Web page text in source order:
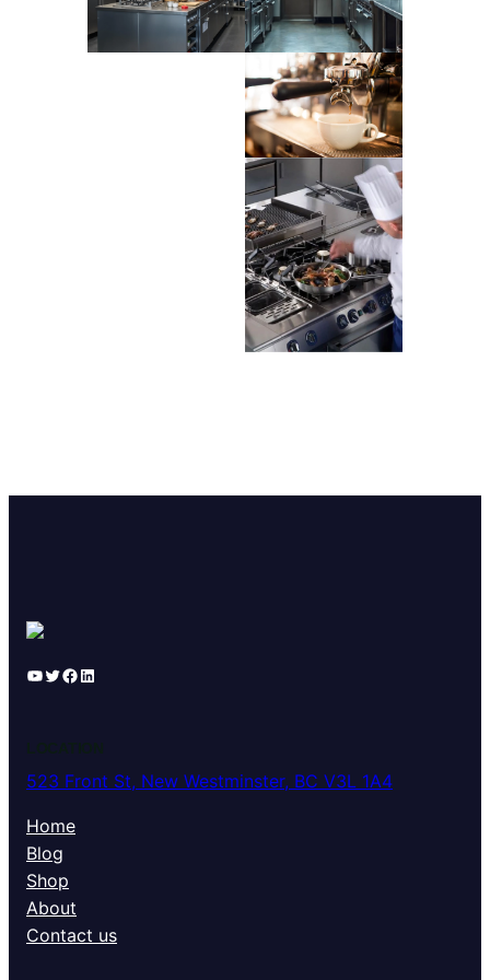
YouTube Twitter Facebook LinkedIn
523 Front St, New Westminster, BC V3L 1A4
Home
Blog
Shop
About
Contact us